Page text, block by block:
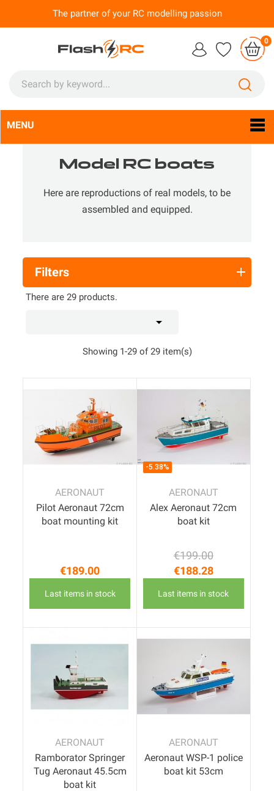
The partner of your RC modelling passion
0
MENU
Language:
Model RC boats
Here are reproductions of real models, to be
assembled and equipped.
Filters
There are 29 products.

Showing 1-29 of 29 item(s)
AERONAUT
Pilot Aeronaut 72cm
boat mounting kit
Price
€189.00
Last items in stock
-5.38%
AERONAUT
Alex Aeronaut 72cm
boat kit
Regular price
€199.00
Price
€188.28
Last items in stock
AERONAUT
Ramborator Springer
Tug Aeronaut 45.5cm
boat kit
AERONAUT
Aeronaut WSP-1 police
boat kit 53cm